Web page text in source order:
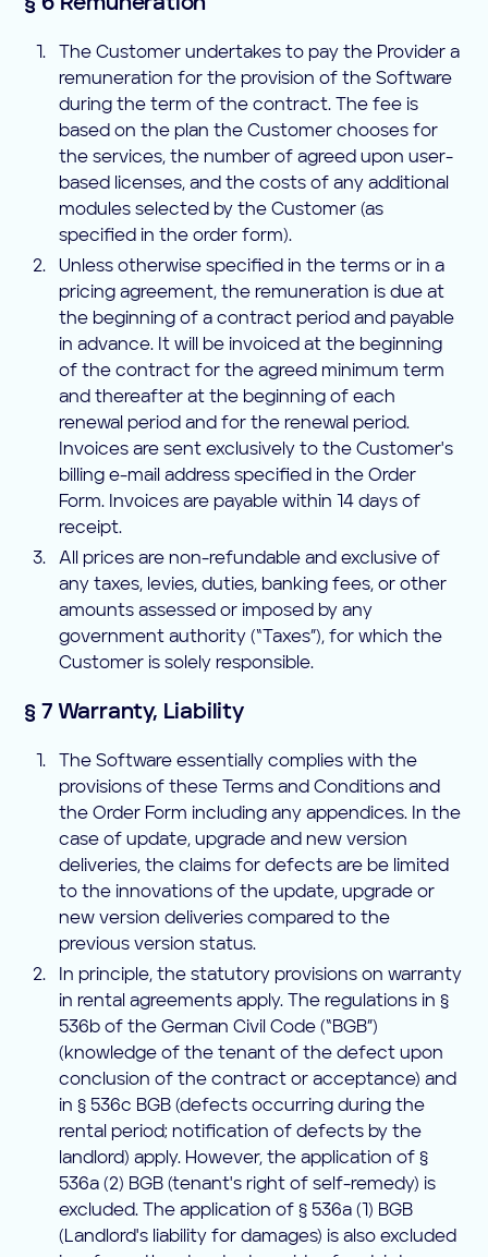
§ 6 Remuneration
The Customer undertakes to pay the Provider a
remuneration for the provision of the Software
during the term of the contract. The fee is
based on the plan the Customer chooses for
the services, the number of agreed upon user-
based licenses, and the costs of any additional
modules selected by the Customer (as
specified in the order form).
Unless otherwise specified in the terms or in a
pricing agreement, the remuneration is due at
the beginning of a contract period and payable
in advance. It will be invoiced at the beginning
of the contract for the agreed minimum term
and thereafter at the beginning of each
renewal period and for the renewal period.
Invoices are sent exclusively to the Customer's
billing e-mail address specified in the Order
Form. Invoices are payable within 14 days of
receipt.
All prices are non-refundable and exclusive of
any taxes, levies, duties, banking fees, or other
amounts assessed or imposed by any
government authority (“Taxes”), for which the
Customer is solely responsible.
§ 7 Warranty, Liability
The Software essentially complies with the
provisions of these Terms and Conditions and
the Order Form including any appendices. In the
case of update, upgrade and new version
deliveries, the claims for defects are be limited
to the innovations of the update, upgrade or
new version deliveries compared to the
previous version status.
In principle, the statutory provisions on warranty
in rental agreements apply. The regulations in §
536b of the German Civil Code (“BGB”)
(knowledge of the tenant of the defect upon
conclusion of the contract or acceptance) and
in § 536c BGB (defects occurring during the
rental period; notification of defects by the
landlord) apply. However, the application of §
536a (2) BGB (tenant's right of self-remedy) is
excluded. The application of § 536a (1) BGB
(Landlord's liability for damages) is also excluded